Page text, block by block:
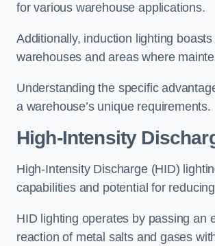
for various warehouse applications.
Additionally, induction lighting
warehouses and areas where
Understanding the specific
a warehouse’s unique requirements.
High-Intensity
High-Intensity Discharge (HID)
capabilities and potential for
HID lighting operates by passing an
reaction of metal salts and gases